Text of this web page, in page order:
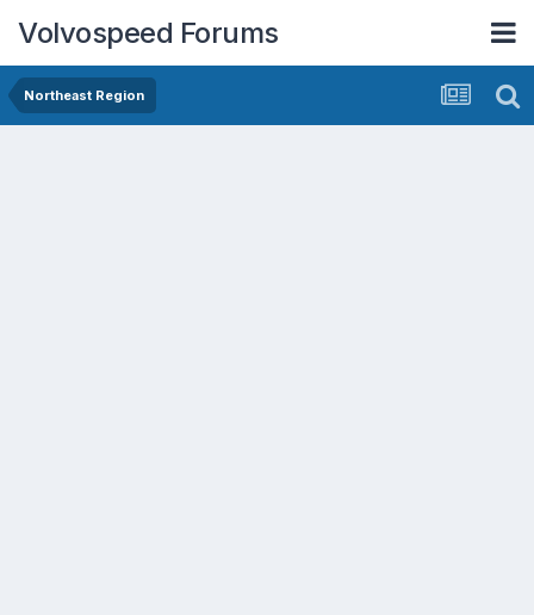
Volvospeed Forums
Northeast Region